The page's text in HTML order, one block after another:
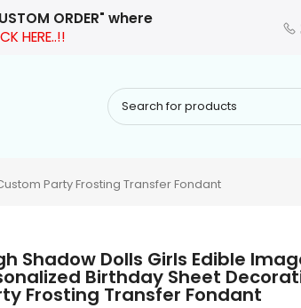
ORDER" where
HERE..!!
Party Frosting Transfer Fondant
Shadow Dolls Girls Edible
Birthday Sheet
Frosting Transfer Fondant